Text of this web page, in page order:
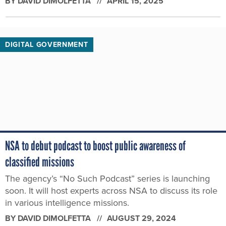
DIGITAL GOVERNMENT
NSA to debut podcast to boost public awareness of
classified missions
The agency’s “No Such Podcast” series is launching
soon. It will host experts across NSA to discuss its role
in various intelligence missions.
BY DAVID DIMOLFETTA AUGUST 29, 2024